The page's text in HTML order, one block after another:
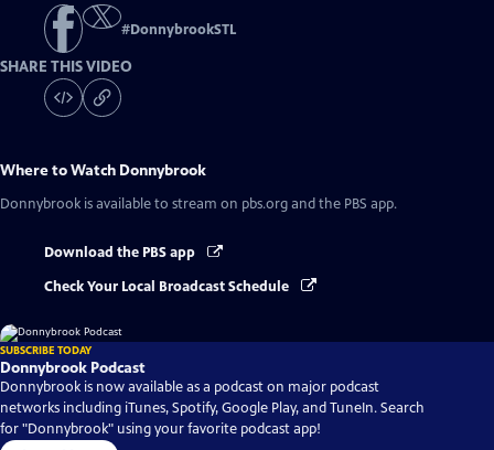
#DonnybrookSTL
SHARE THIS VIDEO
Where to Watch Donnybrook
Donnybrook is available to stream on pbs.org and the PBS app.
Download the PBS app
Check Your Local Broadcast Schedule
SUBSCRIBE TODAY
Donnybrook Podcast
Donnybrook is now available as a podcast on major podcast
networks including iTunes, Spotify, Google Play, and TuneIn. Search
for "Donnybrook" using your favorite podcast app!